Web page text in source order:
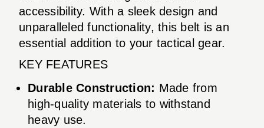
accessibility. With a sleek design and
unparalleled functionality, this belt is an
essential addition to your tactical gear.
KEY FEATURES
Durable Construction: Made from
high-quality materials to withstand
heavy use.